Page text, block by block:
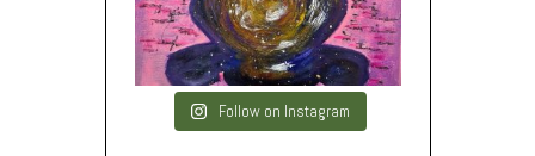
Follow on Instagram